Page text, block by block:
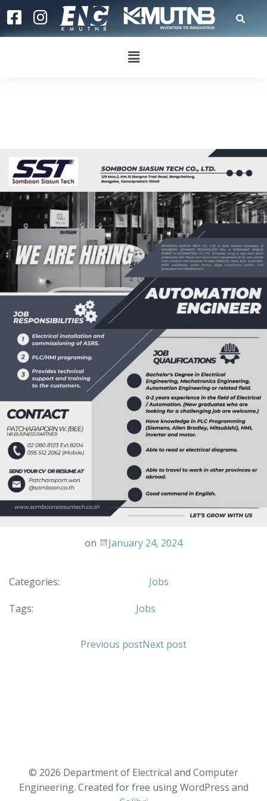
on January 24, 2024
Categories: Jobs
Tags: Jobs
Previous postNext post
© 2026 Department of Electrical and Computer
Engineering. Created for free using WordPress and